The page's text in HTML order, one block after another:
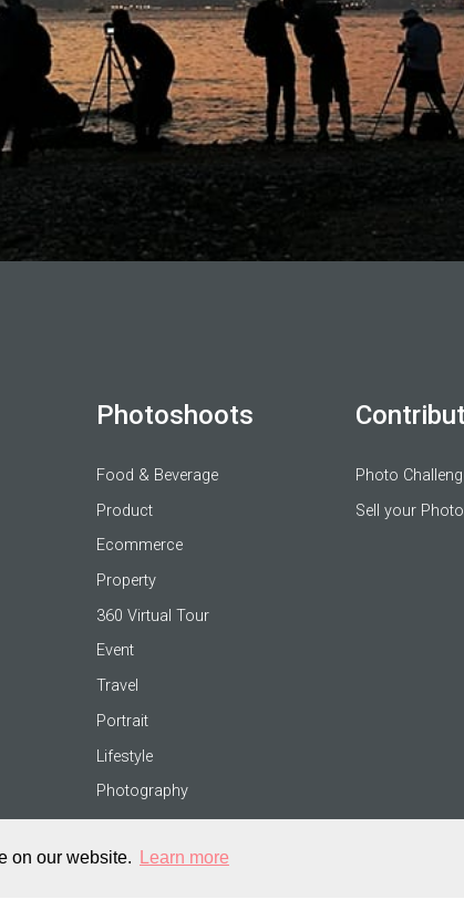
on our website. Learn more
Photoshoots
Food & Beverage
Product
Ecommerce
Property
360 Virtual Tour
Event
Travel
Portrait
Lifestyle
Photography
Photo
Sell your